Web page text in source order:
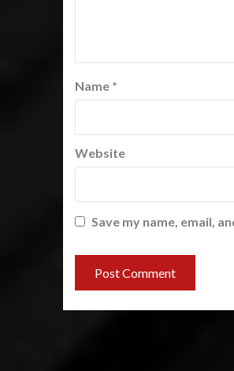
Name *
Website
Save my name, email,